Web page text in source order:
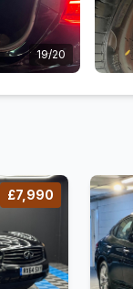
19/20
£7,990